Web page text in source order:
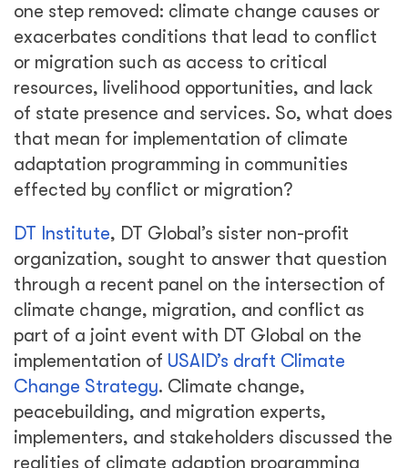
one step removed: climate change causes or
exacerbates conditions that lead to conflict
or migration such as access to critical
resources, livelihood opportunities, and lack
of state presence and services. So, what does
that mean for implementation of climate
adaptation programming in communities
effected by conflict or migration?
DT Institute, DT Global’s sister non-profit
organization, sought to answer that question
through a recent panel on the intersection of
climate change, migration, and conflict as
part of a joint event with DT Global on the
implementation of USAID’s draft Climate
Change Strategy. Climate change,
peacebuilding, and migration experts,
implementers, and stakeholders discussed the
realities of climate adaption programming